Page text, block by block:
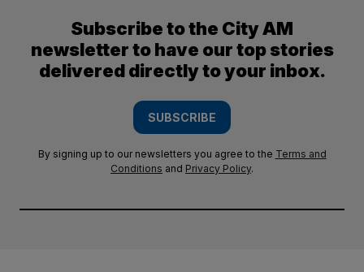
Subscribe to the City AM
newsletter to have our top stories
delivered directly to your inbox.
SUBSCRIBE
By signing up to our newsletters you agree to the Terms and
Conditions and Privacy Policy.